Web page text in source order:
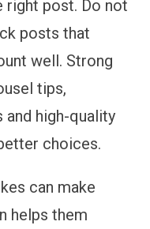
right post. Do not
posts that
well. Strong
tips,
and high-quality
choices.
can make
helps them